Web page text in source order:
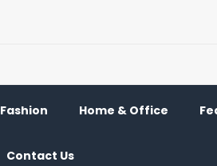
Fashion Home & Office
Contact Us